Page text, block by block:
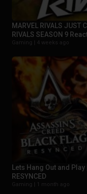
MARVEL RIVALS JUST
RIVALS SEASON 9
Gaming | 4 weeks ago
Lets Hang Out and Play
RESYNCED
Gaming | 1 month ago